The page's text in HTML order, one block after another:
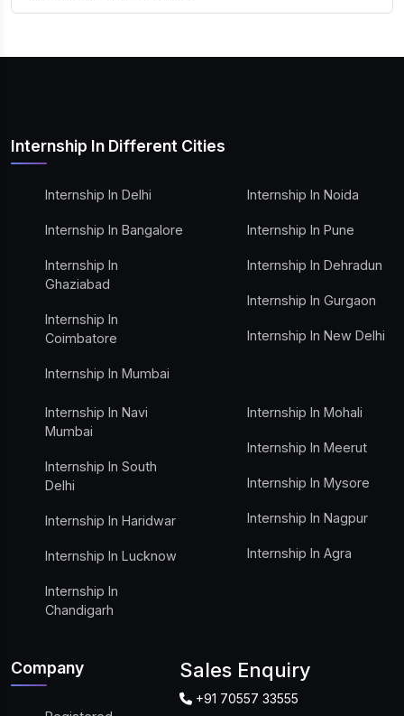
Internship In Different Cities
Internship In Delhi
Internship In Bangalore
Internship In
Ghaziabad
Internship In
Coimbatore
Internship In Mumbai
Internship In Noida
Internship In Pune
Internship In Dehradun
Internship In Gurgaon
Internship In New Delhi
Internship In Navi
Mumbai
Internship In South
Delhi
Internship In Haridwar
Internship In Lucknow
Internship In
Chandigarh
Internship In Mohali
Internship In Meerut
Internship In Mysore
Internship In Nagpur
Internship In Agra
Company Sales Enquiry
+91 70557 33555